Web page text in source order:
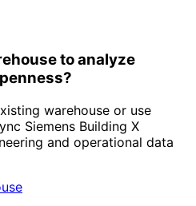
to analyze
warehouse or use
Siemens Building X
and operational data